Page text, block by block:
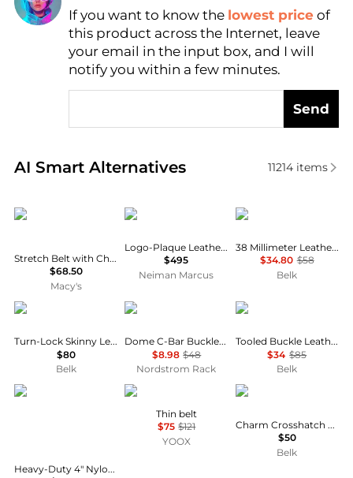
Find Lowest Price
AI Price Hunter
If you want to know the lowest price of
this product across the Internet, leave
your email in the input box, and I will
notify you within a few minutes.
Send
AI Smart Alternatives
Real-time analysis of similar Women's Belts based
11214items
INC International
Stretch Belt with Chain, Macy's Exclusive
$68.50
Macy's
Balmain
Logo-Plaque Leather Belt
$495
Neiman Marcus
Michael Kors
38 Millimeter Leather Reversible Belt
$34.80 $58
Belk
Ralph Lauren
Turn-Lock Skinny Leather Belt
$80
Belk
Linea Pelle
Dome C-Bar Buckle Reversible Belt
$8.98 $48
Nordstrom Rack
Ralph Lauren
Tooled Buckle Leather Belt
$34 $85
Belk
Sunny Health & Fitness
Heavy-Duty 4" Nylon Weightlifting Belt with Back Support & Adjustable Fit for Strength Training
Ralph Lauren
Thin belt
$75 $121
YOOX
Ralph Lauren
Charm Crosshatch Leather Belt
$50
Belk